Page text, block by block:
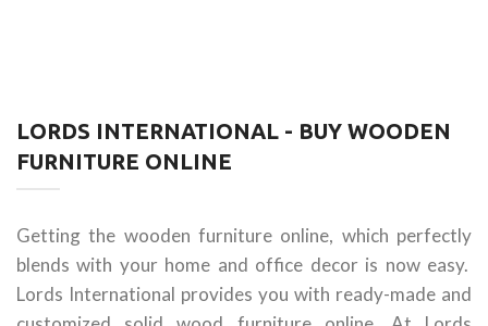
LORDS INTERNATIONAL - BUY WOODEN
FURNITURE ONLINE
Getting the wooden furniture online, which perfectly
blends with your home and office decor is now easy.
Lords International provides you with ready-made and